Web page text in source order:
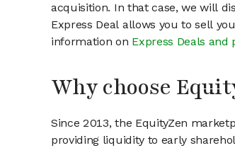
acquisition. In that case, we will
Express Deal allows you to sell
information on Express Deals
Why choose
Since 2013, the EquityZen
providing liquidity to early